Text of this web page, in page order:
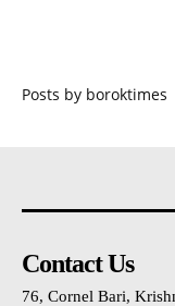
Posts by boroktimes
Contact Us
76, Cornel Bari,